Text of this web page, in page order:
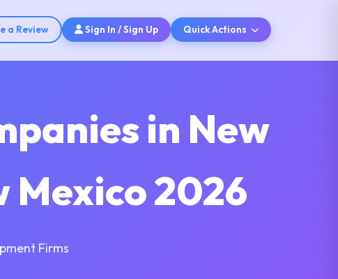
a Review Sign In / Sign Up Quick Actions
in New
Mexico 2026
Firms